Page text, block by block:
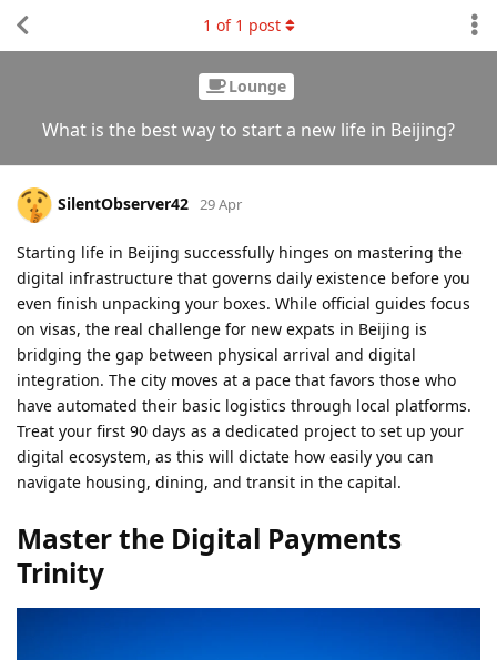
Lounge
What is the best way to start a new life in Beijing?
1 of 1 post
SilentObserver42 29 Apr
Starting life in Beijing successfully hinges on mastering the
digital infrastructure that governs daily existence before you
even finish unpacking your boxes. While official guides focus
on visas, the real challenge for new expats in Beijing is
bridging the gap between physical arrival and digital
integration. The city moves at a pace that favors those who
have automated their basic logistics through local platforms.
Treat your first 90 days as a dedicated project to set up your
digital ecosystem, as this will dictate how easily you can
navigate housing, dining, and transit in the capital.
Master the Digital Payments
Trinity